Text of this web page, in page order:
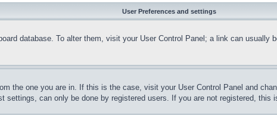
User Preferences and settings
database. To alter them, visit your User Control Panel; a link can
the one you are in. If this is the case, visit your User Control Panel and
can only be done by registered users. If you are not registered, this